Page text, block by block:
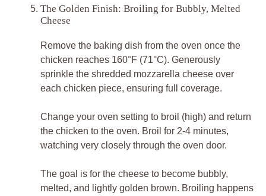
The Golden Finish: Broiling for Bubbly, Melted
Cheese
Remove the baking dish from the oven once the
chicken reaches 160°F (71°C). Generously
sprinkle the shredded mozzarella cheese over
each chicken piece, ensuring full coverage.
Change your oven setting to broil (high) and return
the chicken to the oven. Broil for 2-4 minutes,
watching very closely through the oven door.
The goal is for the cheese to become bubbly,
melted, and lightly golden brown. Broiling happens